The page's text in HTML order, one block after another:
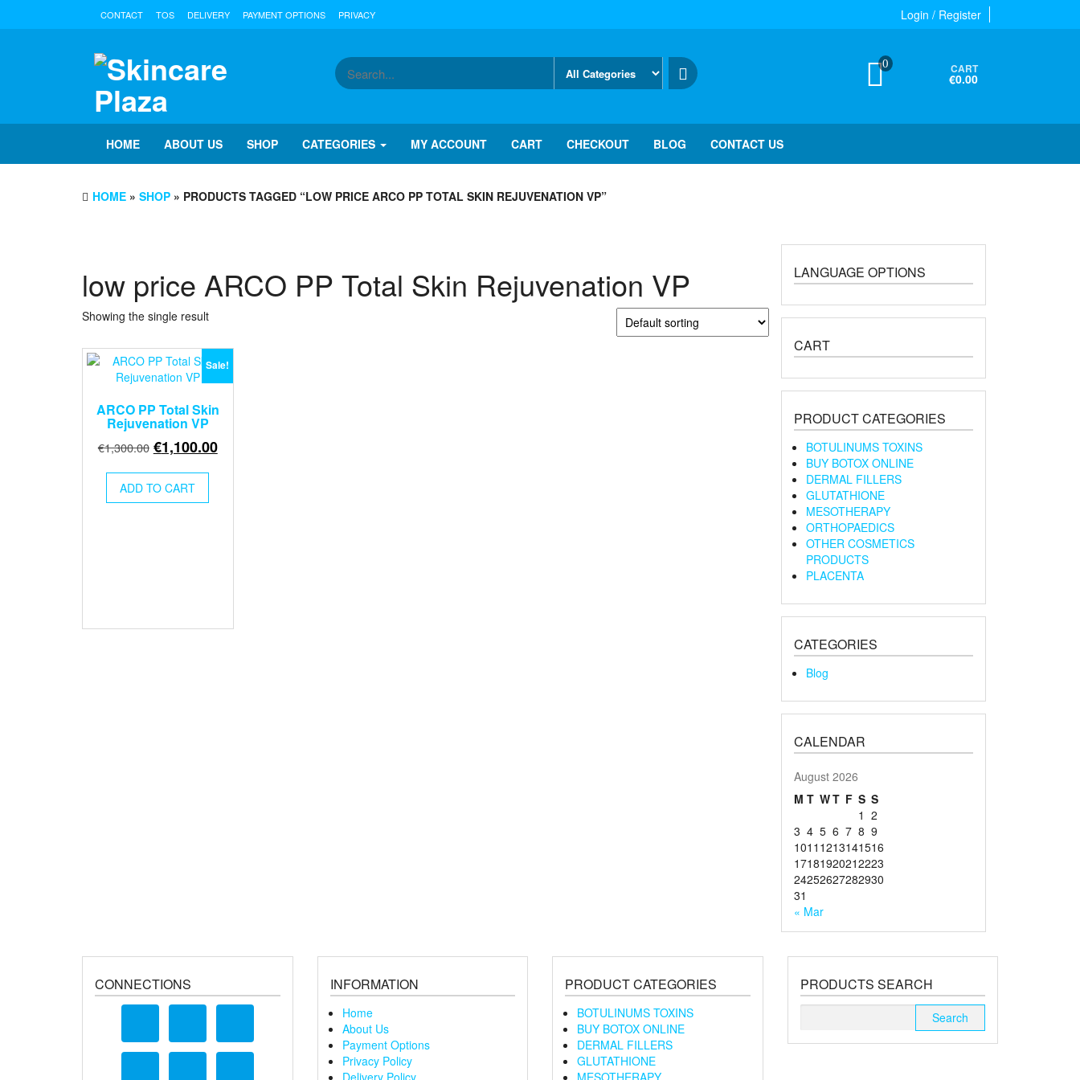
Login / Register
CONTACT TOS DELIVERY PAYMENT OPTIONS PRIVACY
0 CART
€0.00
HOME ABOUT US SHOP CATEGORIES MY ACCOUNT CART CHECKOUT BLOG CONTACT US
HOME » SHOP » PRODUCTS TAGGED “LOW PRICE ARCO PP TOTAL SKIN REJUVENATION VP”
low price ARCO PP Total Skin Rejuvenation VP
Showing the single result
Sale!
ARCO PP Total Skin
Rejuvenation VP
€1,300.00 Original
was:
€1,300.00.
€1,100.00Current
ADD TO CART
LANGUAGE OPTIONS
CART
PRODUCT CATEGORIES
BOTULINUMS TOXINS
BUY BOTOX ONLINE
DERMAL FILLERS
GLUTATHIONE
MESOTHERAPY
ORTHOPAEDICS
OTHER COSMETICS
PRODUCTS
PLACENTA
CATEGORIES
Blog
CALENDAR
August 2026
M T WT F S S
1 2
3 4 5 6 7 8 9
1011 1213141516
17181920212223
24252627282930
31
« Mar
CONNECTIONS INFORMATION
Home
About Us
Payment Options
Privacy Policy
Delivery Policy
PRODUCT CATEGORIES
BOTULINUMS TOXINS
BUY BOTOX ONLINE
DERMAL FILLERS
GLUTATHIONE
MESOTHERAPY
PRODUCTS SEARCH